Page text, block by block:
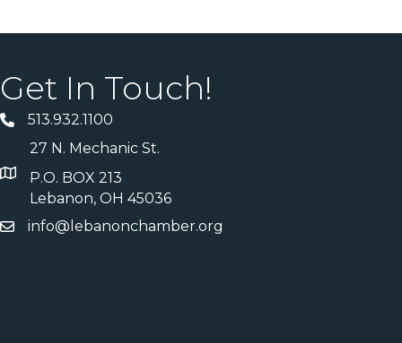
Get In Touch!
513.932.1100
27 N. Mechanic St.
P.O. BOX 213
Lebanon, OH 45036
info@lebanonchamber.org